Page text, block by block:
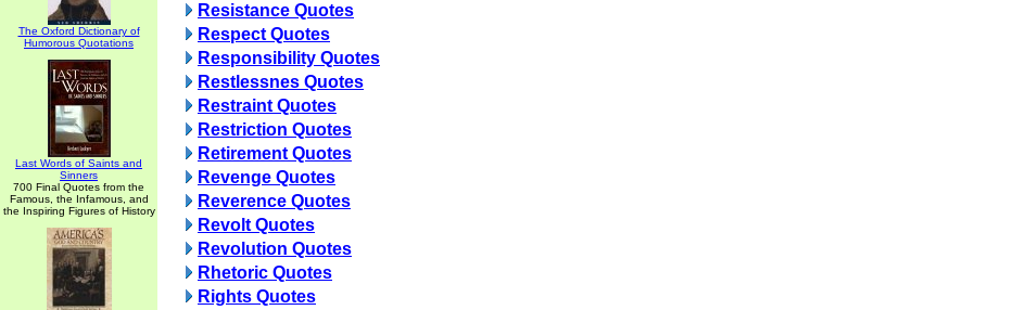
The Oxford Dictionary of
Humorous Quotations
Last Words of Saints and
Sinners
700 Final Quotes from the
Famous, the Infamous, and
the Inspiring Figures of History
Resistance Quotes
Respect Quotes
Responsibility Quotes
Restlessnes Quotes
Restraint Quotes
Restriction Quotes
Retirement Quotes
Revenge Quotes
Reverence Quotes
Revolt Quotes
Revolution Quotes
Rhetoric Quotes
Rights Quotes